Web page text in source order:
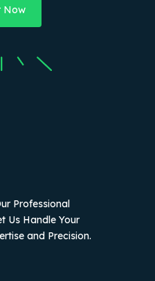
Now
Professional
Us Handle Your
and Precision.